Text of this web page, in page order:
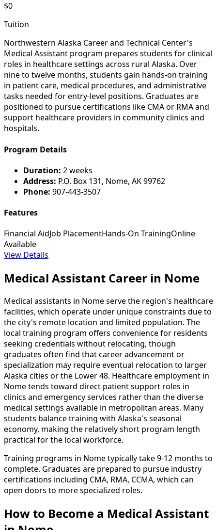
$0
Tuition
Northwestern Alaska Career and Technical Center's
Medical Assistant program prepares students for clinical
roles in healthcare settings across rural Alaska. Over
nine to twelve months, students gain hands-on training
in patient care, medical procedures, and administrative
tasks needed for entry-level positions. Graduates are
positioned to pursue certifications like CMA or RMA and
support healthcare providers in community clinics and
hospitals.
Program Details
Duration: 2 weeks
Address: P.O. Box 131, Nome, AK 99762
Phone: 907-443-3507
Features
Financial AidJob PlacementHands-On TrainingOnline
Available
View Details
Medical Assistant Career in Nome
Medical assistants in Nome serve the region's healthcare
facilities, which operate under unique constraints due to
the city's remote location and limited population. The
local training program offers convenience for residents
seeking credentials without relocating, though
graduates often find that career advancement or
specialization may require eventual relocation to larger
Alaska cities or the Lower 48. Healthcare employment in
Nome tends toward direct patient support roles in
clinics and emergency services rather than the diverse
medical settings available in metropolitan areas. Many
students balance training with Alaska's seasonal
economy, making the relatively short program length
practical for the local workforce.
Training programs in Nome typically take 9-12 months to
complete. Graduates are prepared to pursue industry
certifications including CMA, RMA, CCMA, which can
open doors to more specialized roles.
How to Become a Medical Assistant